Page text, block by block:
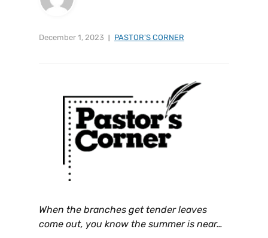
December 1, 2023 PASTOR'S CORNER
When the branches get tender leaves
come out, you know the summer is near…